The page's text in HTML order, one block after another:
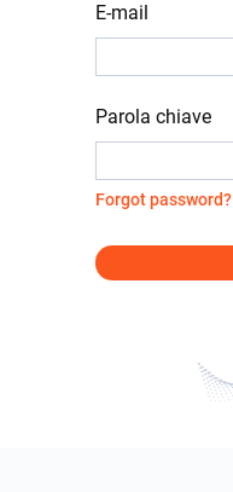
E-mail
Parola chiave
Forgot password?